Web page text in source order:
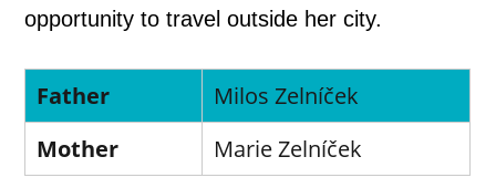
opportunity to travel outside her city.
Father
Milos Zelníček
Mother
Marie Zelníček